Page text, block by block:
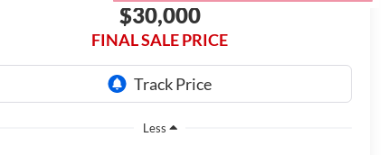
$30,000
FINAL SALE PRICE
Less